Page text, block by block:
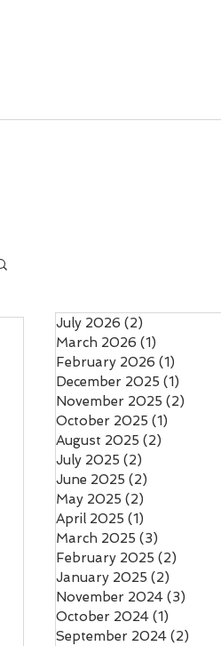
July 2026 (2)
March 2026 (1)
February 2026 (1)
December 2025 (1)
November 2025 (2)
October 2025 (1)
August 2025 (2)
July 2025 (2)
June 2025 (2)
May 2025 (2)
April 2025 (1)
March 2025 (3)
February 2025 (2)
January 2025 (2)
November 2024 (3)
October 2024 (1)
September 2024 (2)